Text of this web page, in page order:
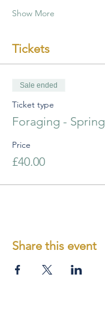
Show More
Tickets
Sale ended
Ticket type
Foraging - Spring
Price
£40.00
Share this event